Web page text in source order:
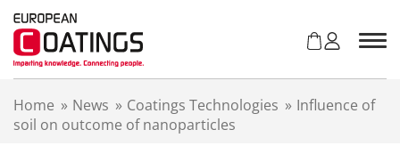
Home » News » Coatings Technologies » Influence of
soil on outcome of nanoparticles